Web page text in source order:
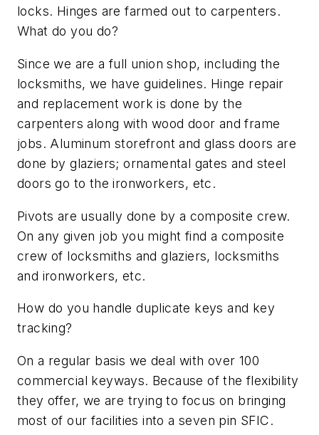
locks. Hinges are farmed out to carpenters.
What do you do?
Since we are a full union shop, including the
locksmiths, we have guidelines. Hinge repair
and replacement work is done by the
carpenters along with wood door and frame
jobs. Aluminum storefront and glass doors are
done by glaziers; ornamental gates and steel
doors go to the ironworkers, etc.
Pivots are usually done by a composite crew.
On any given job you might find a composite
crew of locksmiths and glaziers, locksmiths
and ironworkers, etc.
How do you handle duplicate keys and key
tracking?
On a regular basis we deal with over 100
commercial keyways. Because of the flexibility
they offer, we are trying to focus on bringing
most of our facilities into a seven pin SFIC.